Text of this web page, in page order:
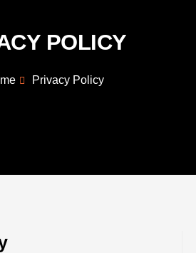
POLICY
Privacy Policy